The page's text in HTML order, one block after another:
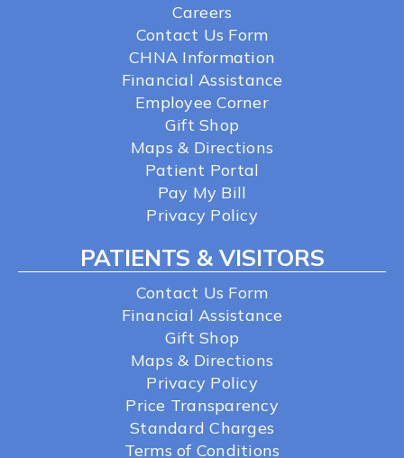
Careers
Contact Us Form
CHNA Information
Financial Assistance
Employee Corner
Gift Shop
Maps & Directions
Patient Portal
Pay My Bill
Privacy Policy
PATIENTS & VISITORS
Contact Us Form
Financial Assistance
Gift Shop
Maps & Directions
Privacy Policy
Price Transparency
Standard Charges
Terms of Conditions